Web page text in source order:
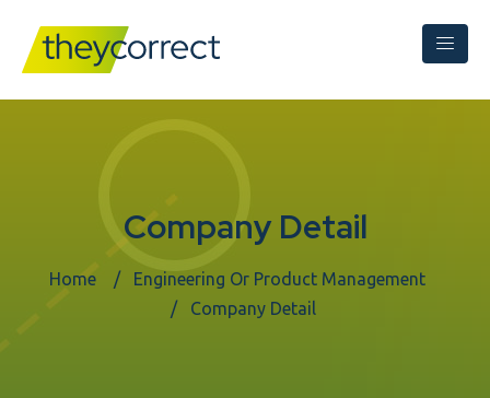
Company Detail
Home
Engineering Or Product Management
Company Detail